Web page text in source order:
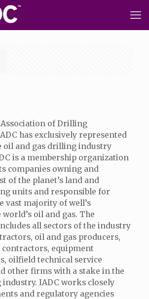
of Drilling
has exclusively represented
oil and gas drilling industry
is a membership organization
companies owning and
of the planet’s land and
units and responsible for
vast majority of well’s
oil and gas. The
all sectors of the industry
oil and gas producers,
equipment
oilfield technical service
other firms with a stake in the
IADC works closely
and regulatory agencies